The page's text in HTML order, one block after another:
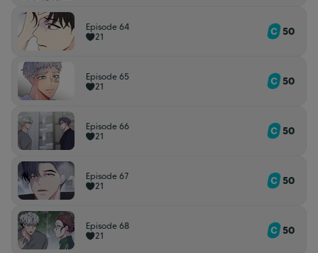
Episode 64
21
50
Episode 65
21
50
Episode 66
21
50
Episode 67
21
50
Episode 68
21
50